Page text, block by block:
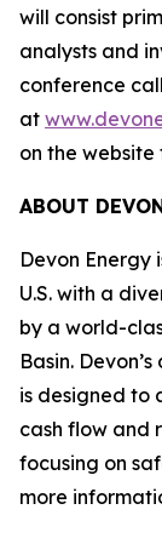
will consist
analysts and
conference
at
on the
ABOUT
Devon Energy
U.S. with a
by a world-
Basin.
is designed to
cash flow and
focusing on
more